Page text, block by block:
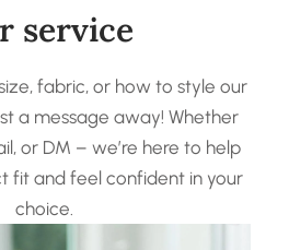
service
fabric, or how to style our
a message away! Whether
or DM – we’re here to help
fit and feel confident in your
choice.